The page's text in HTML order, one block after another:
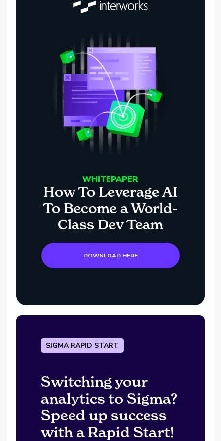
WHITEPAPER
How To Leverage AI
To Become a World-
Class Dev Team
DOWNLOAD HERE
SIGMA RAPID START
Switching your
analytics to Sigma?
Speed up success
with a Rapid Start!